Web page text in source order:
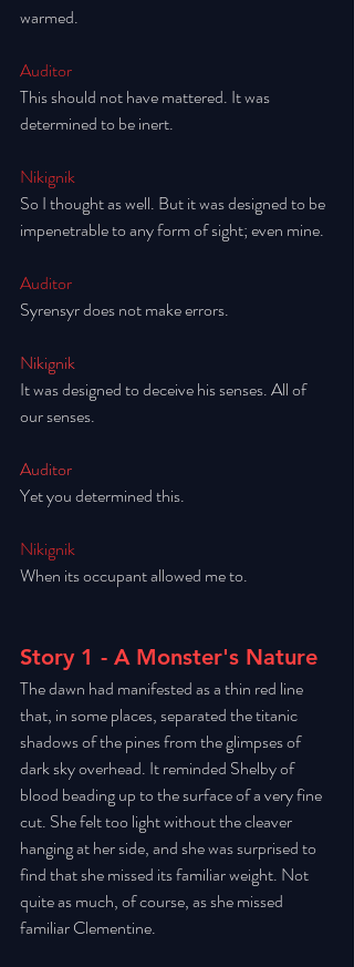
warmed.
Auditor
This should not have mattered. It was
determined to be inert.
Nikignik
So I thought as well. But it was designed to be
impenetrable to any form of sight; even mine.
Auditor
Syrensyr does not make errors.
Nikignik
It was designed to deceive his senses. All of
our senses.
Auditor
Yet you determined this.
Nikignik
When its occupant allowed me to.
Story 1 - A Monster's Nature
The dawn had manifested as a thin red line
that, in some places, separated the titanic
shadows of the pines from the glimpses of
dark sky overhead. It reminded Shelby of
blood beading up to the surface of a very fine
cut. She felt too light without the cleaver
hanging at her side, and she was surprised to
find that she missed its familiar weight. Not
quite as much, of course, as she missed
familiar Clementine.